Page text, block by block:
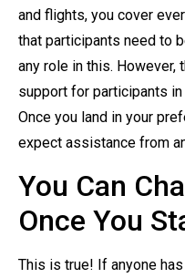
and flights, you cover
that participants need to
any role in this.
support for participants
Once you land in your
expect assistance from
You Can
Once You
This is true! If anyone